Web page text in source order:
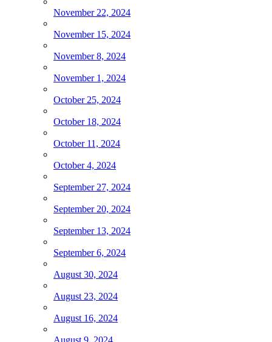
November 22, 2024
November 15, 2024
November 8, 2024
November 1, 2024
October 25, 2024
October 18, 2024
October 11, 2024
October 4, 2024
September 27, 2024
September 20, 2024
September 13, 2024
September 6, 2024
August 30, 2024
August 23, 2024
August 16, 2024
August 9, 2024